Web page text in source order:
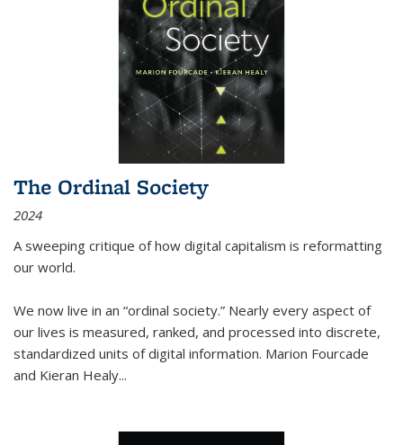
The Ordinal Society
2024
A sweeping critique of how digital capitalism is reformatting
our world.
We now live in an “ordinal society.” Nearly every aspect of
our lives is measured, ranked, and processed into discrete,
standardized units of digital information. Marion Fourcade
and Kieran Healy...